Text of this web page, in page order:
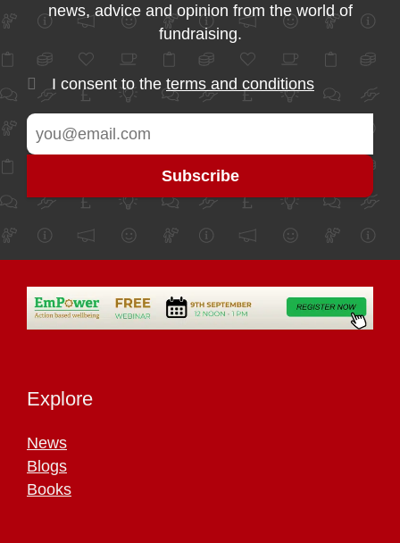
news, advice and opinion from the world of
fundraising.
I consent to the terms and conditions
Explore
News
Blogs
Books